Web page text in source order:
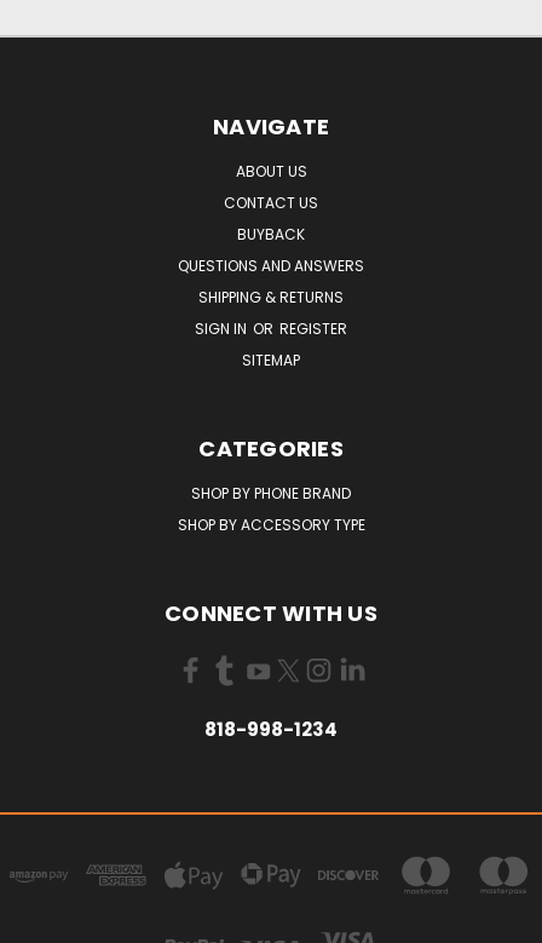
NAVIGATE
ABOUT US
CONTACT US
BUYBACK
QUESTIONS AND ANSWERS
SHIPPING & RETURNS
SIGN IN OR REGISTER
SITEMAP
CATEGORIES
SHOP BY PHONE BRAND
SHOP BY ACCESSORY TYPE
CONNECT WITH US
818-998-1234